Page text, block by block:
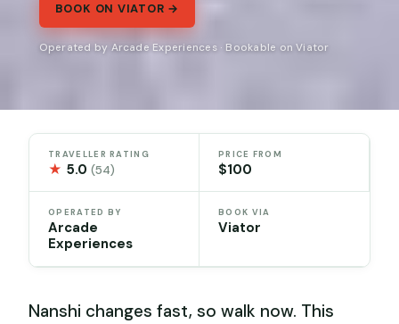
BOOK ON VIATOR →
Operated by Arcade Experiences · Bookable on Viator
TRAVELLER RATING
★ 5.0(54)
PRICE FROM
$100
OPERATED BY
Arcade
Experiences
BOOK VIA
Viator
Nanshi changes fast, so walk now. This